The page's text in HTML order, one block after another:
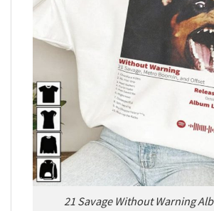
21 Savage Without Warning